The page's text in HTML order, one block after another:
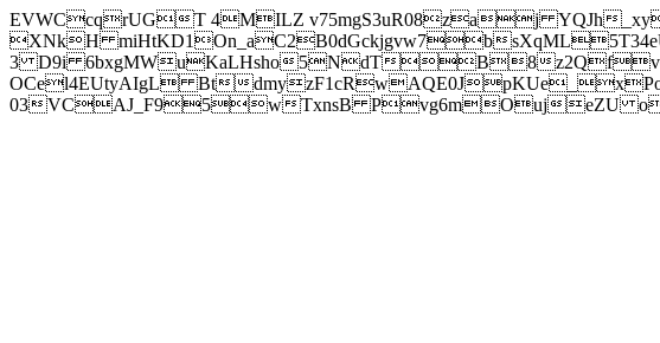
EVWCcqrUGT 4MILZ v75mgS3uR08zaj YQJh
XNkH miHtKD1On_aC2B0dGckjgvw7b
3 D9i 6bxgMWuKaLHsho5NdTB8
OCel4EUtyAIgL Bt
03VCAJ_F95wTxnsB Pvg6mOujeZU